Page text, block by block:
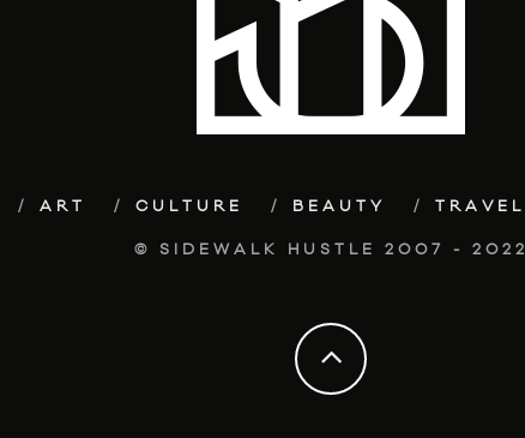
ART CULTURE BEAUTY TRAVEL
© SIDEWALK HUSTLE 2007 - 2022